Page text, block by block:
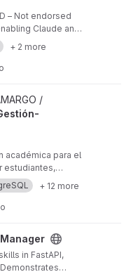
– Not endorsed
Claude and
tasks, habits,
via natural
+ 2 more
project
/
académica para el
estudiantes,
y
validaciones
de
de datos
ORM.
+ 12 more
in FastAPI,